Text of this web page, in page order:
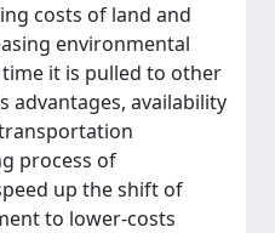
costs of land and
environmental
it is pulled to other
advantages, availability
process of
up the shift of
to lower-costs